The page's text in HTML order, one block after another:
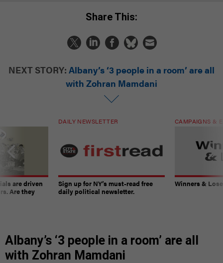
Share This:
NEXT STORY: Albany’s ‘3 people in a room’ are all
with Zohran Mamdani
are driven
Are they
DAILY NEWSLETTER
Sign up for NY’s must-read free
daily political newsletter.
CAMPAIGNS &
Winners &
Albany’s ‘3 people in a room’ are all
with Zohran Mamdani